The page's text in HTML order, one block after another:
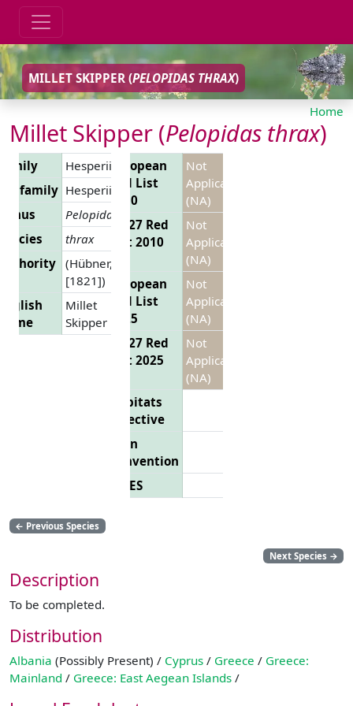
MILLET SKIPPER (PELOPIDAS THRAX)
Home
Millet Skipper (Pelopidas thrax)
Hesperiidae
Hesperiinae
Pelopidas
thrax
(Hübner,
[1821])
Millet
Skipper
European
Red List
2010
Not
Applicable
(NA)
EU 27 Red
List 2010
Not
Applicable
(NA)
European
Red List
2025
Not
Applicable
(NA)
EU 27 Red
List 2025
Not
Applicable
(NA)
Habitats
Directive
Bern
Convention
CITES
← Previous Species
Next Species →
Description
To be completed.
Distribution
Albania (Possibly Present) / Cyprus / Greece / Greece:
Mainland / Greece: East Aegean Islands /